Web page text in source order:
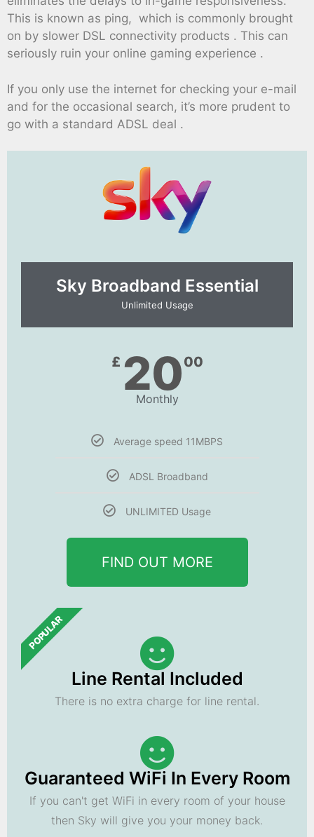
This is known as ping, which is commonly brought
on by slower DSL connectivity products . This can
seriously ruin your online gaming experience .
If you only use the internet for checking your e-mail
and for the occasional search, it’s more prudent to
go with a standard ADSL deal .
Sky Broadband Essential​
Unlimited Usage
£ 2000
Monthly
Average speed 11MBPS
ADSL Broadband
UNLIMITED Usage
FIND OUT MORE
POPULAR
Line Rental Included
There is no extra charge for line rental.
Guaranteed WiFi In Every Room
If you can't get WiFi in every room of your house
then Sky will give you your money back.